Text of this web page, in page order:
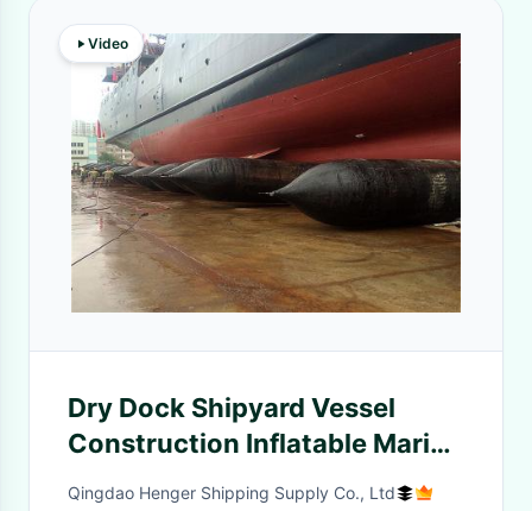
Video
Dry Dock Shipyard Vessel
Construction Inflatable Marine
Airbags
Qingdao Henger Shipping Supply Co., Ltd